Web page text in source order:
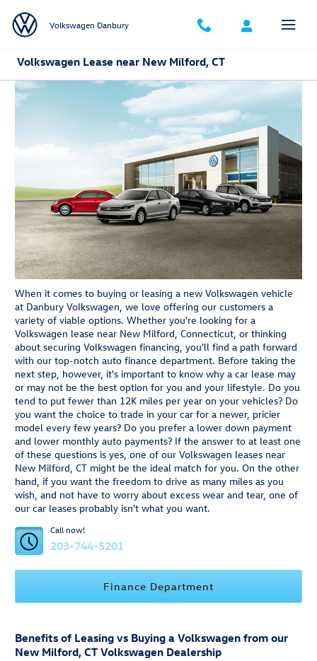
Volkswagen Danbury
Volkswagen Lease near New Milford, CT
When it comes to buying or leasing a new Volkswagen vehicle
at Danbury Volkswagen, we love offering our customers a
variety of viable options. Whether you're looking for a
Volkswagen lease near New Milford, Connecticut, or thinking
about securing Volkswagen financing, you'll find a path forward
with our top-notch auto finance department. Before taking the
next step, however, it's important to know why a car lease may
or may not be the best option for you and your lifestyle. Do you
tend to put fewer than 12K miles per year on your vehicles? Do
you want the choice to trade in your car for a newer, pricier
model every few years? Do you prefer a lower down payment
and lower monthly auto payments? If the answer to at least one
of these questions is yes, one of our Volkswagen leases near
New Milford, CT might be the ideal match for you. On the other
hand, if you want the freedom to drive as many miles as you
wish, and not have to worry about excess wear and tear, one of
our car leases probably isn't what you want.
Call now!
203-744-5201
Finance Department
Benefits of Leasing vs Buying a Volkswagen from our
New Milford, CT Volkswagen Dealership